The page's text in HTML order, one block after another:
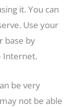
it. You can
Use your
base by
Internet.
be very
not be able